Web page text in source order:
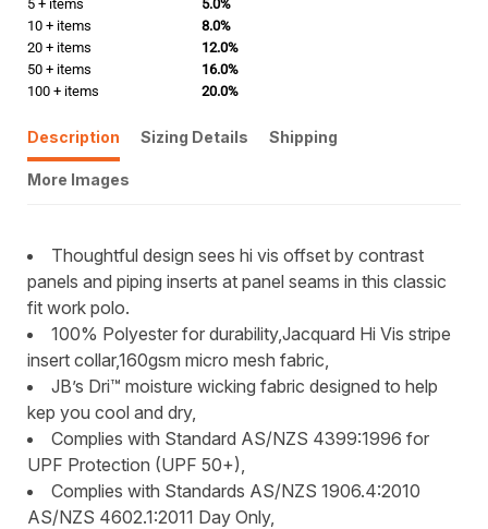
5 + items
5.0%
10 + items
8.0%
20 + items
12.0%
50 + items
16.0%
100 + items
20.0%
Description Sizing Details Shipping
More Images
Thoughtful design sees hi vis offset by contrast
panels and piping inserts at panel seams in this classic
fit work polo.
100% Polyester for durability,Jacquard Hi Vis stripe
insert collar,160gsm micro mesh fabric,
JB’s Dri™ moisture wicking fabric designed to help
kep you cool and dry,
Complies with Standard AS/NZS 4399:1996 for
UPF Protection (UPF 50+),
Complies with Standards AS/NZS 1906.4:2010
AS/NZS 4602.1:2011 Day Only,